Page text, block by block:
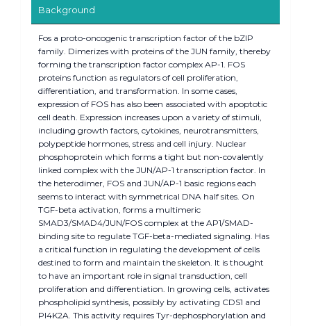
Background
Fos a proto-oncogenic transcription factor of the bZIP
family. Dimerizes with proteins of the JUN family, thereby
forming the transcription factor complex AP-1. FOS
proteins function as regulators of cell proliferation,
differentiation, and transformation. In some cases,
expression of FOS has also been associated with apoptotic
cell death. Expression increases upon a variety of stimuli,
including growth factors, cytokines, neurotransmitters,
polypeptide hormones, stress and cell injury. Nuclear
phosphoprotein which forms a tight but non-covalently
linked complex with the JUN/AP-1 transcription factor. In
the heterodimer, FOS and JUN/AP-1 basic regions each
seems to interact with symmetrical DNA half sites. On
TGF-beta activation, forms a multimeric
SMAD3/SMAD4/JUN/FOS complex at the AP1/SMAD-
binding site to regulate TGF-beta-mediated signaling. Has
a critical function in regulating the development of cells
destined to form and maintain the skeleton. It is thought
to have an important role in signal transduction, cell
proliferation and differentiation. In growing cells, activates
phospholipid synthesis, possibly by activating CDS1 and
PI4K2A. This activity requires Tyr-dephosphorylation and